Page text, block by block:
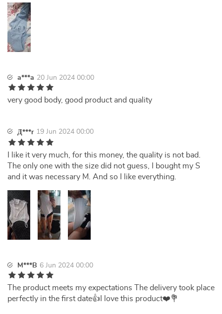
a***a 20 Jun 2024 00:00
very good body, good product and quality
Д***r 19 Jun 2024 00:00
I like it very much, for this money, the quality is not bad.
The only one with the size did not guess, I bought my S
and it was necessary M. And so I like everything.
M***B 6 Jun 2024 00:00
The product meets my expectations The delivery took place
perfectly in the first date👍I love this product❤️💐